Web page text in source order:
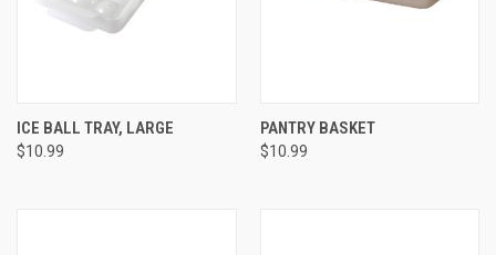
ICE BALL TRAY, LARGE
$10.99
PANTRY BASKET
$10.99